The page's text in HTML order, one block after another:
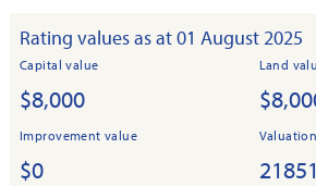
Rating values as at 01 August 2025
Capital value
$8,000
Land
Improvement value
$0